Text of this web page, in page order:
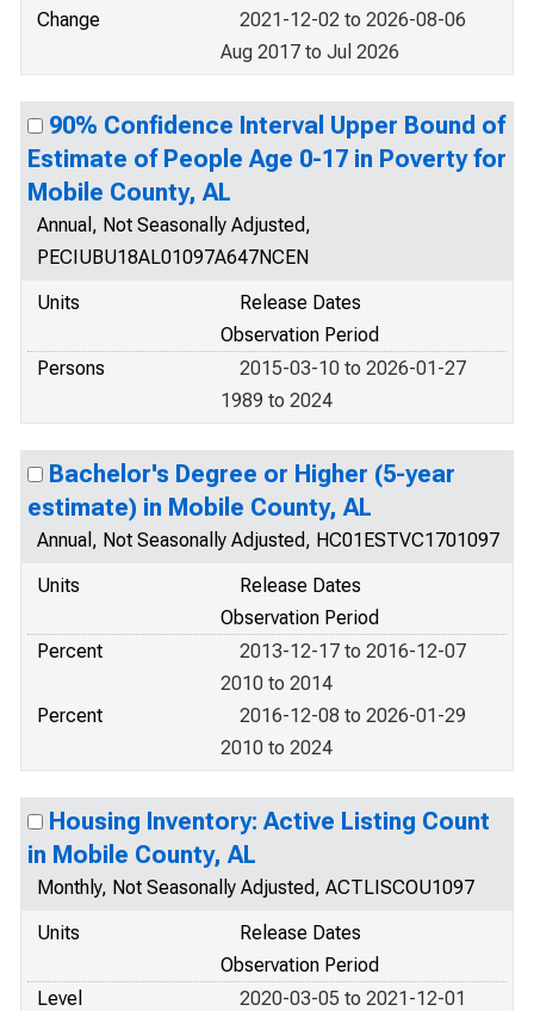
Change
2021-12-02 to 2026-08-06
Aug 2017 to Jul 2026
90% Confidence Interval Upper Bound of
Estimate of People Age 0-17 in Poverty for
Mobile County, AL
Annual, Not Seasonally Adjusted,
PECIUBU18AL01097A647NCEN
Units
Release Dates
Observation Period
Persons
2015-03-10 to 2026-01-27
1989 to 2024
Bachelor's Degree or Higher (5-year
estimate) in Mobile County, AL
Annual, Not Seasonally Adjusted, HC01ESTVC1701097
Units
Release Dates
Observation Period
Percent
2013-12-17 to 2016-12-07
2010 to 2014
Percent
2016-12-08 to 2026-01-29
2010 to 2024
Housing Inventory: Active Listing Count
in Mobile County, AL
Monthly, Not Seasonally Adjusted, ACTLISCOU1097
Units
Release Dates
Observation Period
Level
2020-03-05 to 2021-12-01